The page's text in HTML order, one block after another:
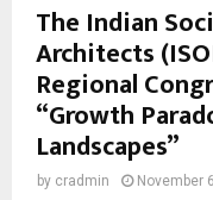
The Indian
Architects
Regional
“Growth
Landscapes”
by cradmin November